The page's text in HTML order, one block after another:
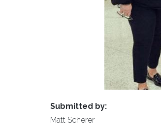
Submitted by:
Matt Scherer